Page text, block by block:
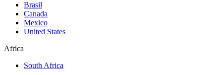
Brasil
Canada
Mexico
United States
Africa
South Africa